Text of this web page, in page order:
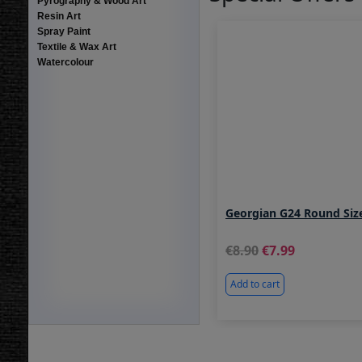
Resin Art
Spray Paint
Textile & Wax Art
Watercolour
Georgian G24 Round
8.90 7.99
Add to cart